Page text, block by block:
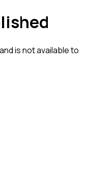
is not available to